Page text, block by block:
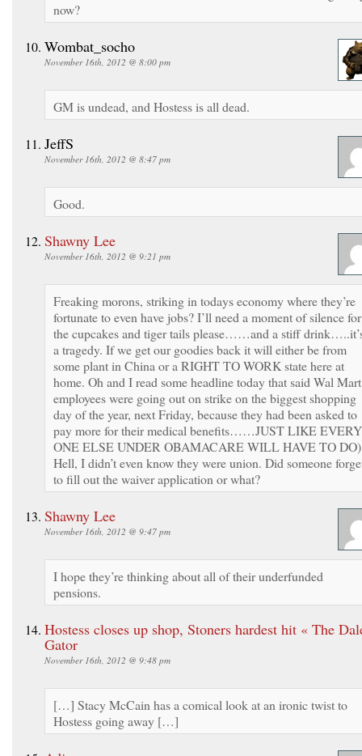
now?
Wombat_socho
November 16th, 2012 @ 8:00 pm
GM is undead, and Hostess is all dead.
JeffS
November 16th, 2012 @ 8:47 pm
Good.
Shawny Lee
November 16th, 2012 @ 9:21 pm
Freaking morons, striking in todays economy where they’re
fortunate to even have jobs? I’ll need a moment of silence for
the cupcakes and tiger tails please……and a stiff
a tragedy. If we get our goodies back it will either be from
some plant in China or a RIGHT TO WORK state here at
home. Oh and I read some headline today that said Wal Mart
employees were going out on strike on the biggest shopping
day of the year, next Friday, because they had been asked to
pay more for their medical benefits……JUST LIKE EVERY
ONE ELSE UNDER OBAMACARE WILL HAVE TO
Hell, I didn’t even know they were union. Did someone
to fill out the waiver application or what?
Shawny Lee
November 16th, 2012 @ 9:47 pm
I hope they’re thinking about all of their underfunded
pensions.
Hostess closes up shop, Stoners hardest hit « The
Gator
November 16th, 2012 @ 9:48 pm
[…] Stacy McCain has a comical look at an ironic twist to
Hostess going away […]